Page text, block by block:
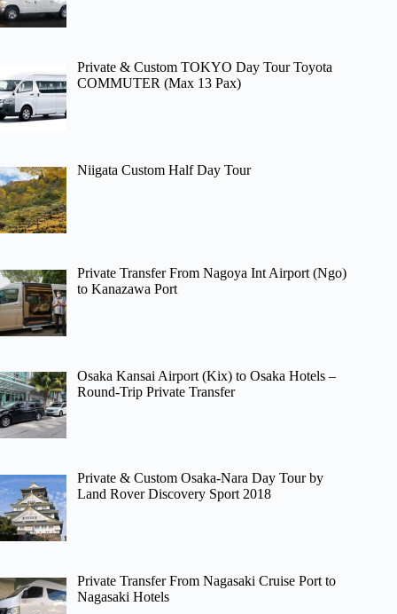
Private & Custom TOKYO Day Tour Toyota
COMMUTER (Max 13 Pax)
Niigata Custom Half Day Tour
Private Transfer From Nagoya Int Airport (Ngo)
to Kanazawa Port
Osaka Kansai Airport (Kix) to Osaka Hotels –
Round-Trip Private Transfer
Private & Custom Osaka-Nara Day Tour by
Land Rover Discovery Sport 2018
Private Transfer From Nagasaki Cruise Port to
Nagasaki Hotels